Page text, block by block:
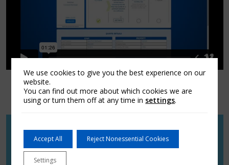
We use cookies to give you the best experience on our
website.
You can find out more about which cookies we are
using or turn them off at any time in settings.
Accept All Reject Nonessential Cookies
Settings